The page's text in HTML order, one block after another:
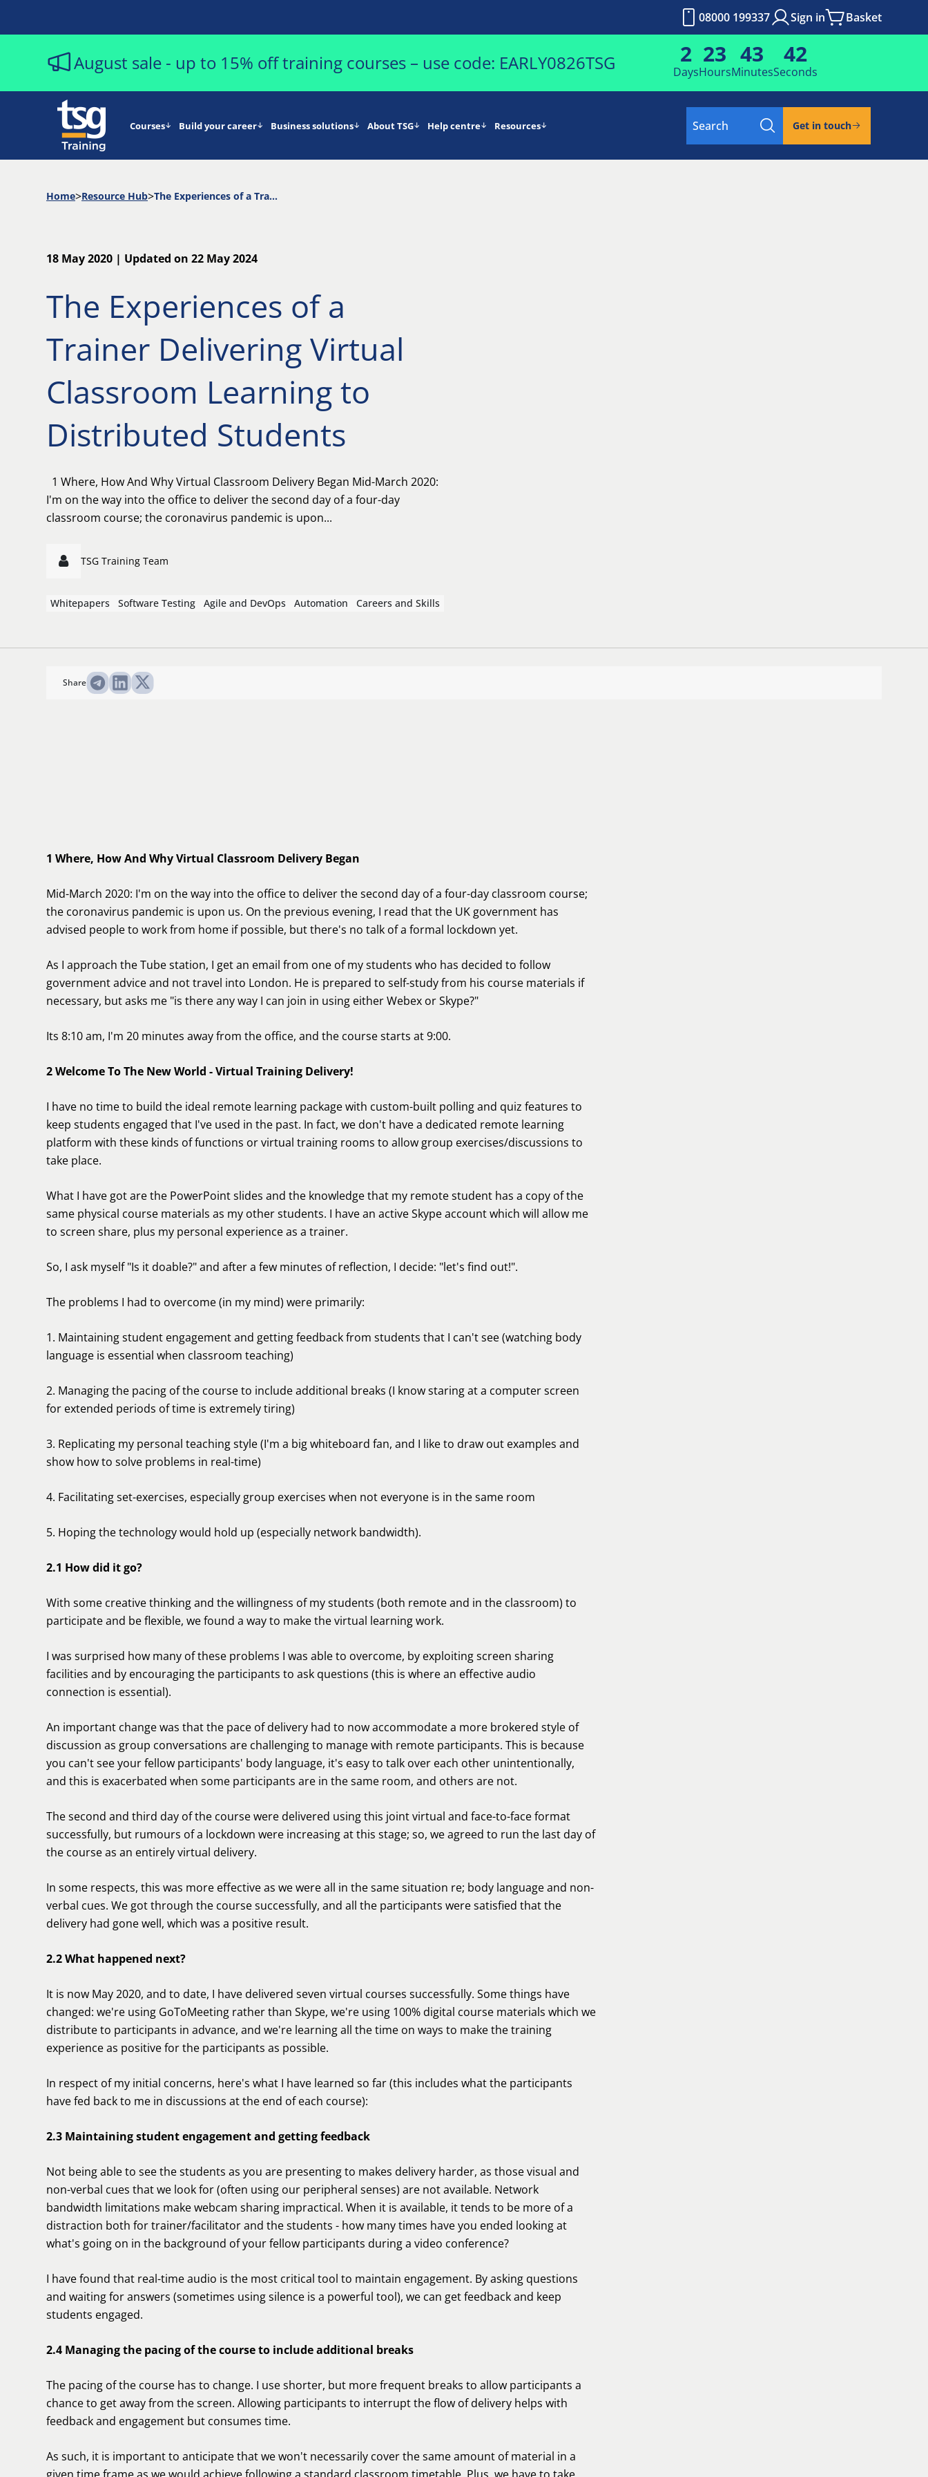
August sale - up to 15% off training courses – use code: EARLY0826TSG 2
Days
23
Hours
43
Minutes
41
Seconds
08000 199337 Sign in Basket
Courses Build your career Business solutions About TSG Help centre Resources Search Get in touch
Home Resource Hub The Experiences of a Trainer Delivering Virtual Classroom Learning to Distributed Students
18 May 2020 | Updated on 22 May 2024
The Experiences of a
Trainer Delivering Virtual
Classroom Learning to
Distributed Students
1 Where, How And Why Virtual Classroom Delivery Began Mid-March 2020:
I'm on the way into the office to deliver the second day of a four-day
classroom course; the coronavirus pandemic is upon...
TSG Training Team
Whitepapers Software Testing Agile and DevOps Automation Careers and Skills
Share
1 Where, How And Why Virtual Classroom Delivery Began
Mid-March 2020: I'm on the way into the office to deliver the second day of a four-day classroom course;
the coronavirus pandemic is upon us. On the previous evening, I read that the UK government has
advised people to work from home if possible, but there's no talk of a formal lockdown yet.
As I approach the Tube station, I get an email from one of my students who has decided to follow
government advice and not travel into London. He is prepared to self-study from his course materials if
necessary, but asks me "is there any way I can join in using either Webex or Skype?"
Its 8:10 am, I'm 20 minutes away from the office, and the course starts at 9:00.
2 Welcome To The New World - Virtual Training Delivery!
I have no time to build the ideal remote learning package with custom-built polling and quiz features to
keep students engaged that I've used in the past. In fact, we don't have a dedicated remote learning
platform with these kinds of functions or virtual training rooms to allow group exercises/discussions to
take place.
What I have got are the PowerPoint slides and the knowledge that my remote student has a copy of the
same physical course materials as my other students. I have an active Skype account which will allow me
to screen share, plus my personal experience as a trainer.
So, I ask myself "Is it doable?" and after a few minutes of reflection, I decide: "let's find out!".
The problems I had to overcome (in my mind) were primarily:
1. Maintaining student engagement and getting feedback from students that I can't see (watching body
language is essential when classroom teaching)
2. Managing the pacing of the course to include additional breaks (I know staring at a computer screen
for extended periods of time is extremely tiring)
3. Replicating my personal teaching style (I'm a big whiteboard fan, and I like to draw out examples and
show how to solve problems in real-time)
4. Facilitating set-exercises, especially group exercises when not everyone is in the same room
5. Hoping the technology would hold up (especially network bandwidth).
2.1 How did it go?
With some creative thinking and the willingness of my students (both remote and in the classroom) to
participate and be flexible, we found a way to make the virtual learning work.
I was surprised how many of these problems I was able to overcome, by exploiting screen sharing
facilities and by encouraging the participants to ask questions (this is where an effective audio
connection is essential).
An important change was that the pace of delivery had to now accommodate a more brokered style of
discussion as group conversations are challenging to manage with remote participants. This is because
you can't see your fellow participants' body language, it's easy to talk over each other unintentionally,
and this is exacerbated when some participants are in the same room, and others are not.
The second and third day of the course were delivered using this joint virtual and face-to-face format
successfully, but rumours of a lockdown were increasing at this stage; so, we agreed to run the last day of
the course as an entirely virtual delivery.
In some respects, this was more effective as we were all in the same situation re; body language and non-
verbal cues. We got through the course successfully, and all the participants were satisfied that the
delivery had gone well, which was a positive result.
2.2 What happened next?
It is now May 2020, and to date, I have delivered seven virtual courses successfully. Some things have
changed: we're using GoToMeeting rather than Skype, we're using 100% digital course materials which we
distribute to participants in advance, and we're learning all the time on ways to make the training
experience as positive for the participants as possible.
In respect of my initial concerns, here's what I have learned so far (this includes what the participants
have fed back to me in discussions at the end of each course):
2.3 Maintaining student engagement and getting feedback
Not being able to see the students as you are presenting to makes delivery harder, as those visual and
non-verbal cues that we look for (often using our peripheral senses) are not available. Network
bandwidth limitations make webcam sharing impractical. When it is available, it tends to be more of a
distraction both for trainer/facilitator and the students - how many times have you ended looking at
what's going on in the background of your fellow participants during a video conference?
I have found that real-time audio is the most critical tool to maintain engagement. By asking questions
and waiting for answers (sometimes using silence is a powerful tool), we can get feedback and keep
students engaged.
2.4 Managing the pacing of the course to include additional breaks
The pacing of the course has to change. I use shorter, but more frequent breaks to allow participants a
chance to get away from the screen. Allowing participants to interrupt the flow of delivery helps with
feedback and engagement but consumes time.
As such, it is important to anticipate that we won't necessarily cover the same amount of material in a